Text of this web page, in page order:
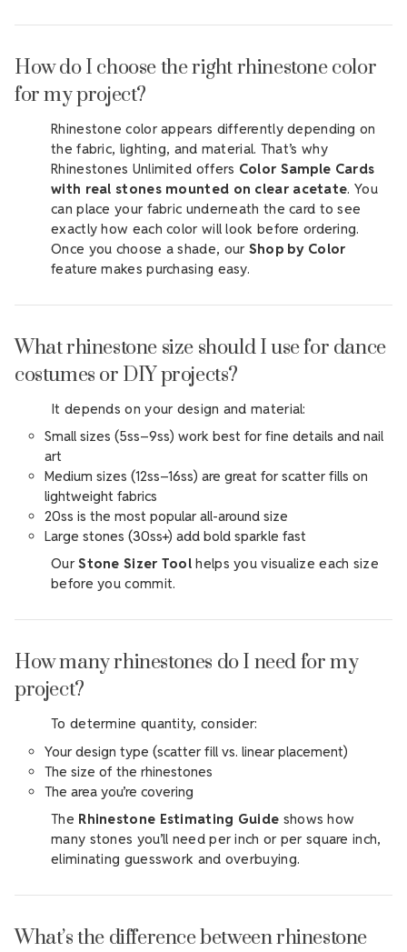
How do I choose the right rhinestone color
for my project?
Rhinestone color appears differently depending on
the fabric, lighting, and material. That’s why
Rhinestones Unlimited offers Color Sample Cards
with real stones mounted on clear acetate. You
can place your fabric underneath the card to see
exactly how each color will look before ordering.
Once you choose a shade, our Shop by Color
feature makes purchasing easy.
What rhinestone size should I use for dance
costumes or DIY projects?
It depends on your design and material:
Small sizes (5ss–9ss) work best for fine details and nail
art
Medium sizes (12ss–16ss) are great for scatter fills on
lightweight fabrics
20ss is the most popular all-around size
Large stones (30ss+) add bold sparkle fast
OurStone Sizer Tool helps you visualize each size
before you commit.
How many rhinestones do I need for my
project?
To determine quantity, consider:
Your design type (scatter fill vs. linear placement)
The size of the rhinestones
The area you’re covering
The Rhinestone Estimating Guide shows how
many stones you’ll need per inch or per square inch,
eliminating guesswork and overbuying.
What’s the difference between rhinestone